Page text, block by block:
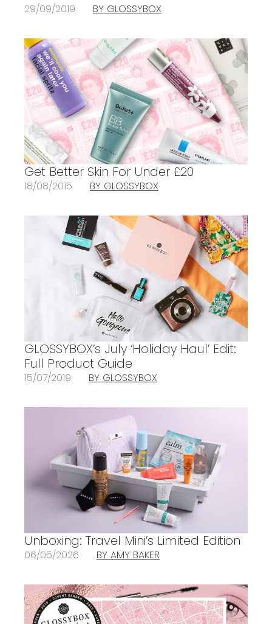
29/09/2019 BY GLOSSYBOX
Get Better Skin For Under £20
18/08/2015 BY GLOSSYBOX
GLOSSYBOX’s July ‘Holiday Haul’ Edit:
Full Product Guide
15/07/2019 BY GLOSSYBOX
Unboxing: Travel Mini’s Limited Edition
06/05/2026 BY AMY BAKER